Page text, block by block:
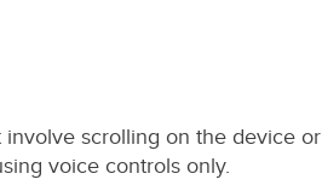
scrolling on the device or
voice controls only.